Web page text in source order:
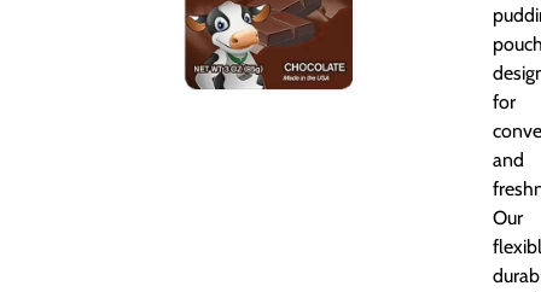
for
and
Our